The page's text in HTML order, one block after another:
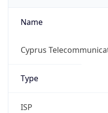
Name
Cyprus
Type
ISP